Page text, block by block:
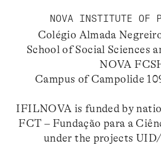
NOVA INSTITUTE OF
Colégio Almada
School of Social Sciences
NOVA
Campus of Campolide
IFILNOVA is funded by
FCT – Fundação para a
under the projects